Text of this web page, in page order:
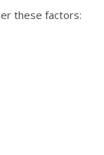
these factors: